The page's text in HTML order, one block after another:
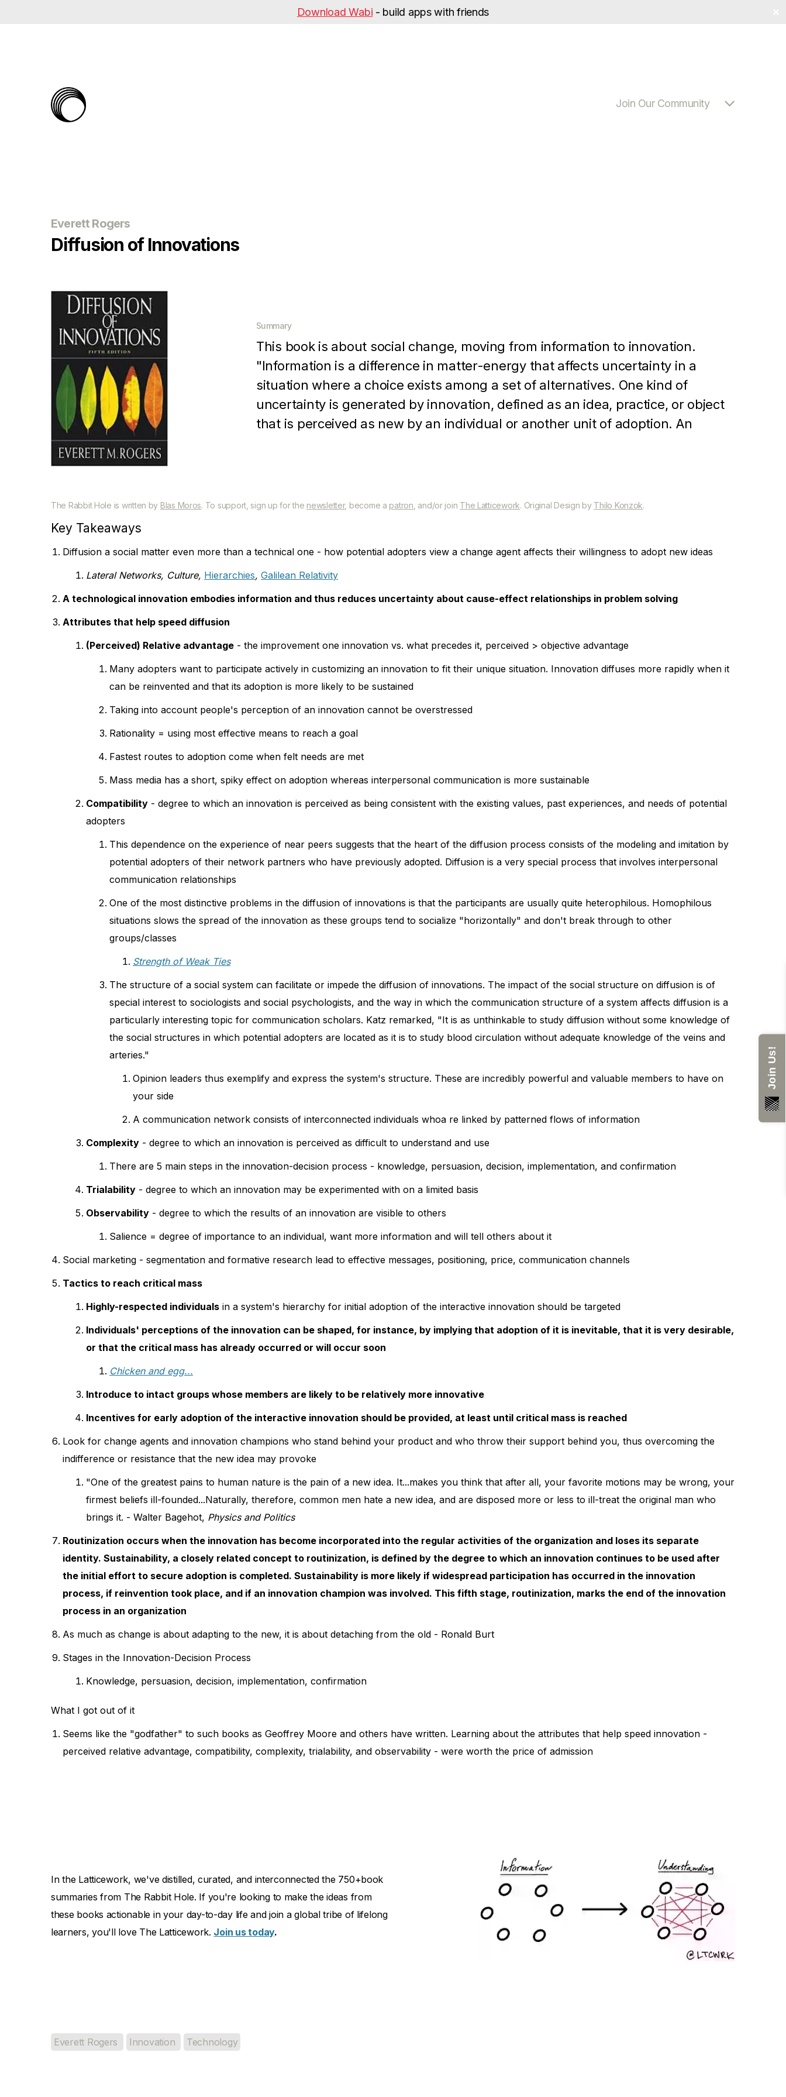
Download Wabi - build apps with friends
Join Our Community
Everett Rogers
Diffusion of Innovations
Summary
This book is about social change, moving from information to innovation.
"Information is a difference in matter-energy that affects uncertainty in a
situation where a choice exists among a set of alternatives. One kind of
uncertainty is generated by innovation, defined as an idea, practice, or object
that is perceived as new by an individual or another unit of adoption. An
known with certainty by individual problem solvers. Thus, individuals are
sought from peers, especially information about their subjective evaluations of
the innovation. This information exchange about a new idea occurs through a
convergence process involving interpersonal networks. The diffusion of
meaning of an innovation is thus gradually worked through a process of social
construction.
The Rabbit Hole is written by Blas Moros. To support, sign up for the newsletter, become a patron , and/or join The Latticework. Original Design by Thilo Konzok.
Key Takeaways
Diffusion a social matter even more than a technical one - how potential adopters view a change agent affects their willingness to adopt new ideas
Lateral Networks, Culture, Hierarchies, Galilean Relativity
A technological innovation embodies information and thus reduces uncertainty about cause-effect relationships in problem solving
Attributes that help speed diffusion
(Perceived) Relative advantage - the improvement one innovation vs. what precedes it, perceived > objective advantage
Many adopters want to participate actively in customizing an innovation to fit their unique situation. Innovation diffuses more rapidly when it
can be reinvented and that its adoption is more likely to be sustained
Taking into account people's perception of an innovation cannot be overstressed
Rationality = using most effective means to reach a goal
Fastest routes to adoption come when felt needs are met
Mass media has a short, spiky effect on adoption whereas interpersonal communication is more sustainable
Compatibility - degree to which an innovation is perceived as being consistent with the existing values, past experiences, and needs of potential
adopters
This dependence on the experience of near peers suggests that the heart of the diffusion process consists of the modeling and imitation by
potential adopters of their network partners who have previously adopted. Diffusion is a very special process that involves interpersonal
communication relationships
One of the most distinctive problems in the diffusion of innovations is that the participants are usually quite heterophilous. Homophilous
situations slows the spread of the innovation as these groups tend to socialize "horizontally" and don't break through to other
groups/classes
Strength of Weak Ties
The structure of a social system can facilitate or impede the diffusion of innovations. The impact of the social structure on diffusion is of
special interest to sociologists and social psychologists, and the way in which the communication structure of a system affects diffusion is a
particularly interesting topic for communication scholars. Katz remarked, "It is as unthinkable to study diffusion without some knowledge of
the social structures in which potential adopters are located as it is to study blood circulation without adequate knowledge of the veins and
arteries."
Opinion leaders thus exemplify and express the system's structure. These are incredibly powerful and valuable members to have on
your side
A communication network consists of interconnected individuals whoa re linked by patterned flows of information
Complexity - degree to which an innovation is perceived as difficult to understand and use
There are 5 main steps in the innovation-decision process - knowledge, persuasion, decision, implementation, and confirmation
Trialability - degree to which an innovation may be experimented with on a limited basis
Observability - degree to which the results of an innovation are visible to others
Salience = degree of importance to an individual, want more information and will tell others about it
Social marketing - segmentation and formative research lead to effective messages, positioning, price, communication channels
Tactics to reach critical mass
Highly-respected individuals in a system's hierarchy for initial adoption of the interactive innovation should be targeted
Individuals' perceptions of the innovation can be shaped, for instance, by implying that adoption of it is inevitable, that it is very desirable,
or that the critical mass has already occurred or will occur soon
Chicken and egg...
Introduce to intact groups whose members are likely to be relatively more innovative
Incentives for early adoption of the interactive innovation should be provided, at least until critical mass is reached
Look for change agents and innovation champions who stand behind your product and who throw their support behind you, thus overcoming the
indifference or resistance that the new idea may provoke
"One of the greatest pains to human nature is the pain of a new idea. It...makes you think that after all, your favorite motions may be wrong, your
firmest beliefs ill-founded...Naturally, therefore, common men hate a new idea, and are disposed more or less to ill-treat the original man who
brings it. - Walter Bagehot, Physics and Politics
Routinization occurs when the innovation has become incorporated into the regular activities of the organization and loses its separate
identity. Sustainability, a closely related concept to routinization, is defined by the degree to which an innovation continues to be used after
the initial effort to secure adoption is completed. Sustainability is more likely if widespread participation has occurred in the innovation
process, if reinvention took place, and if an innovation champion was involved. This fifth stage, routinization, marks the end of the innovation
process in an organization
As much as change is about adapting to the new, it is about detaching from the old - Ronald Burt
Stages in the Innovation-Decision Process
Knowledge, persuasion, decision, implementation, confirmation
What I got out of it
Seems like the "godfather" to such books as Geoffrey Moore and others have written. Learning about the attributes that help speed innovation -
perceived relative advantage, compatibility, complexity, trialability, and observability - were worth the price of admission
In the Latticework, we've distilled, curated, and interconnected the 750+book
summaries from The Rabbit Hole. If you're looking to make the ideas from
these books actionable in your day-to-day life and join a global tribe of lifelong
learners, you'll love The Latticework. Join us today.
Everett Rogers Innovation Technology
Join Us!